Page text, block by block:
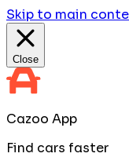
Skip to main
Close
Cazoo App
Find cars faster